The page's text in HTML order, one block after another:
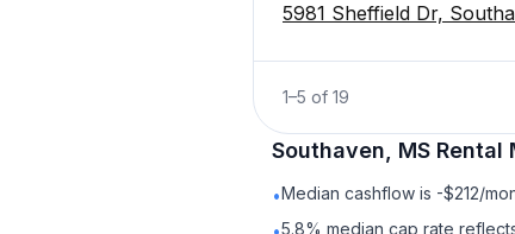
5981 Sheffield Dr,
1–5 of 19
Southaven, MS Rental
•Median cashflow is -$212/
5.8% median cap rate